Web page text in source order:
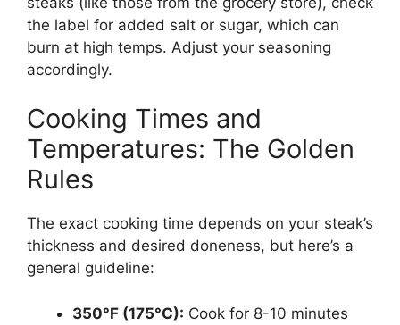
the label for added salt or sugar, which can
burn at high temps. Adjust your seasoning
accordingly.
Cooking Times and
Temperatures: The Golden
Rules
The exact cooking time depends on your steak’s
thickness and desired doneness, but here’s a
general guideline:
350°F (175°C): Cook for 8-10 minutes